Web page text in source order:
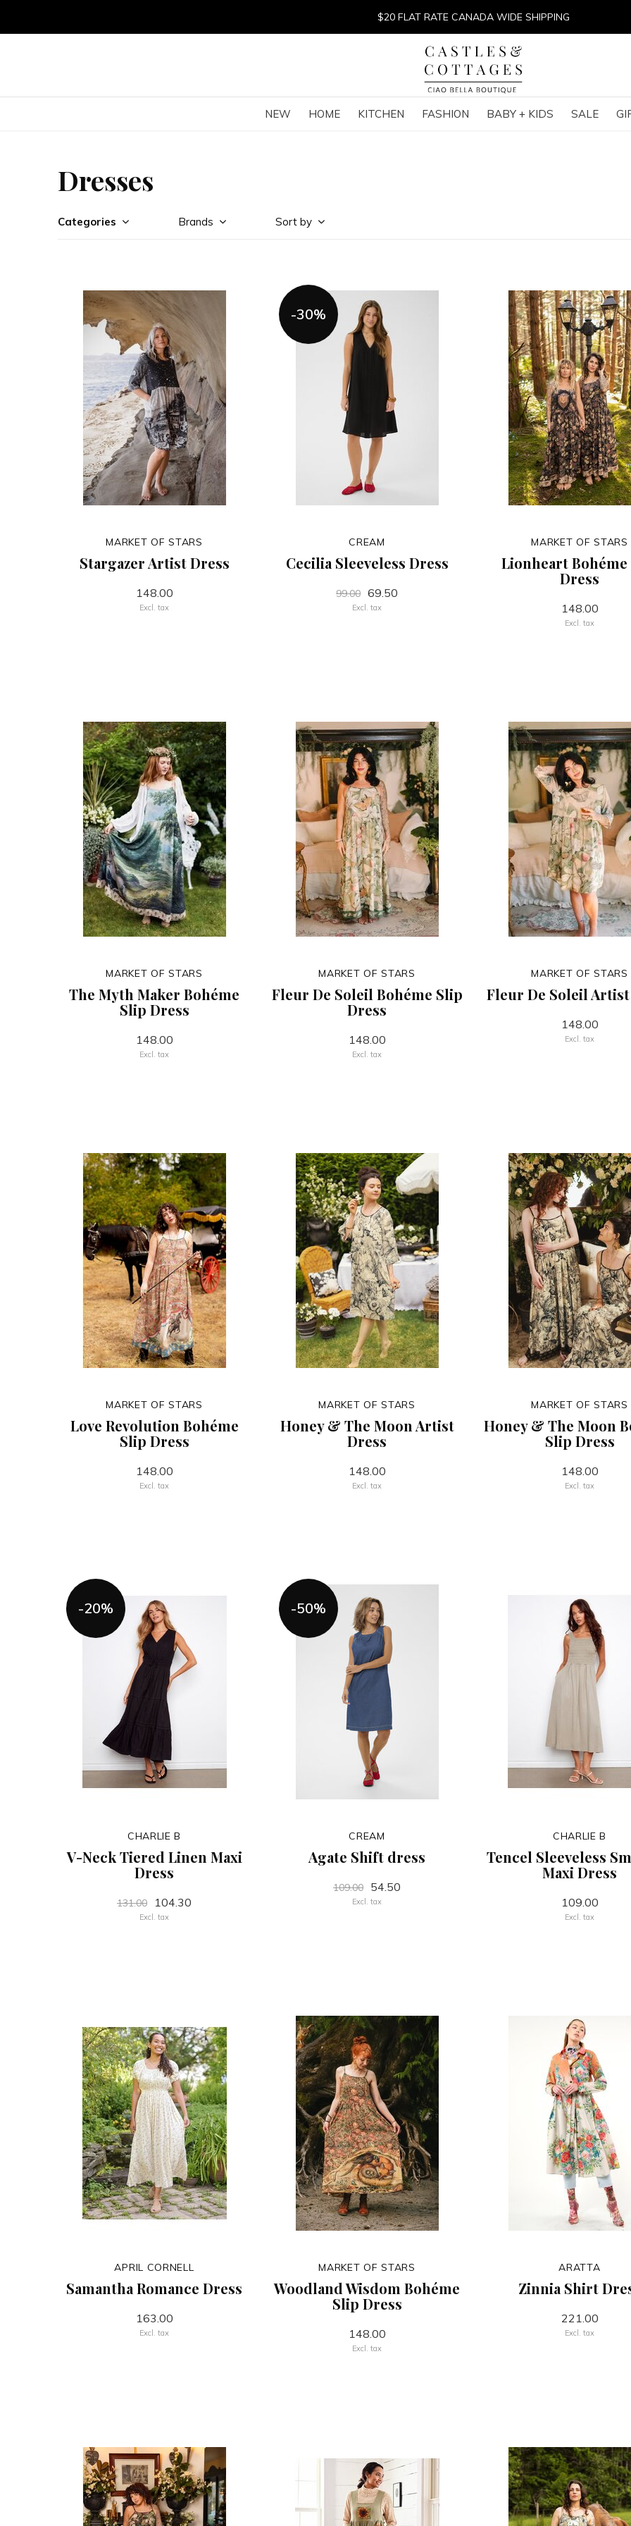
NEW HOME KITCHEN FASHION BABY + KIDS SALE
$20 FLAT RATE CANADA WIDE SHIPPING
Dresses
Categories Brands Sort by
MARKET OF STARS
Stargazer Artist Dress
148.00
Excl. tax
-30%
CREAM
Cecilia Sleeveless Dress
99.00 69.50
Excl. tax
MARKET OF STARS
Lionheart
Dress
148.00
Excl. tax
MARKET OF STARS
The Myth Maker Bohéme
Slip Dress
148.00
Excl. tax
MARKET OF STARS
Fleur De Soleil Bohéme Slip
Dress
148.00
Excl. tax
MARKET OF STARS
Fleur De Soleil
148.00
Excl. tax
MARKET OF STARS
Love Revolution Bohéme
Slip Dress
148.00
Excl. tax
MARKET OF STARS
Honey & The Moon Artist
Dress
148.00
Excl. tax
MARKET OF STARS
Honey & The Moon
Slip Dress
148.00
Excl. tax
-20%
CHARLIE B
V-Neck Tiered Linen Maxi
Dress
131.00 104.30
Excl. tax
-50%
CREAM
Agate Shift dress
109.00 54.50
Excl. tax
CHARLIE B
Tencel Sleeveless
Maxi Dress
109.00
Excl. tax
APRIL CORNELL
Samantha Romance Dress
163.00
Excl. tax
MARKET OF STARS
Woodland Wisdom Bohéme
Slip Dress
148.00
Excl. tax
ARATTA
Zinnia Shirt
221.00
Excl. tax